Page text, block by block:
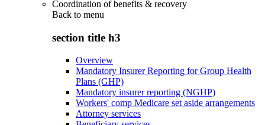
Coordination of benefits & recovery
Back to menu
section title h3
Overview
Mandatory Insurer Reporting for Group Health
Plans (GHP)
Mandatory insurer reporting (NGHP)
Workers' comp Medicare set aside arrangements
Attorney services